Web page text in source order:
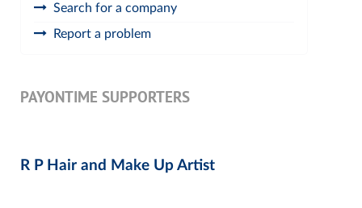
Search for a company
Report a problem
PAYONTIME SUPPORTERS
R P Hair and Make Up Artist